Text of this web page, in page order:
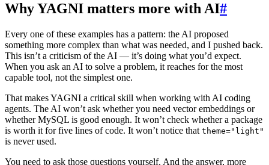
Why YAGNI matters more with AI#
Every one of these examples has a pattern: the AI proposed
something more complex than what was needed, and I pushed back.
This isn’t a criticism of the AI — it’s doing what you’d expect.
When you ask an AI to solve a problem, it reaches for the most
capable tool, not the simplest one.
That makes YAGNI a critical skill when working with AI coding
agents. The AI won’t ask whether you need vector embeddings or
whether MySQL is good enough. It won’t check whether a package
is worth it for five lines of code. It won’t notice that theme="light"
is never used.
You need to ask those questions yourself. And the answer, more